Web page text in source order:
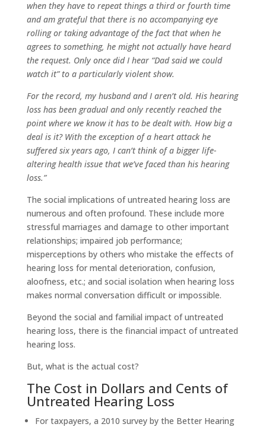
when they have to repeat things a third or fourth time
and am grateful that there is no accompanying eye
rolling or taking advantage of the fact that when he
agrees to something, he might not actually have heard
the request. Only once did I hear “Dad said we could
watch it” to a particularly violent show.
For the record, my husband and I aren’t old. His hearing
loss has been gradual and only recently reached the
point where we know it has to be dealt with. How big a
deal is it? With the exception of a heart attack he
suffered six years ago, I can’t think of a bigger life-
altering health issue that we’ve faced than his hearing
loss.”
The social implications of untreated hearing loss are
numerous and often profound. These include more
stressful marriages and damage to other important
relationships; impaired job performance;
misperceptions by others who mistake the effects of
hearing loss for mental deterioration, confusion,
aloofness, etc.; and social isolation when hearing loss
makes normal conversation difficult or impossible.
Beyond the social and familial impact of untreated
hearing loss, there is the financial impact of untreated
hearing loss.
But, what is the actual cost?
The Cost in Dollars and Cents of
Untreated Hearing Loss
For taxpayers, a 2010 survey by the Better Hearing